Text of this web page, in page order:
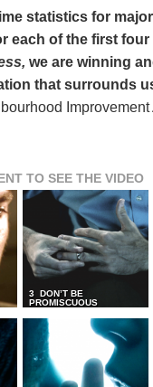
statistics for
each of the first
we are winning
that surrounds
Improvement
TO SEE THE VIDEO
3 DON’T BE
PROMISCUOUS